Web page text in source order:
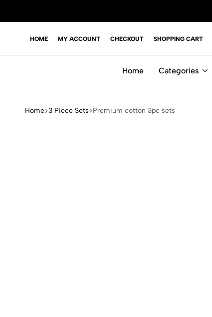
HOME MY ACCOUNT CHECKOUT SHOPPING CART
Home Categories
Home 3 Piece Sets Premium cotton 3pc sets